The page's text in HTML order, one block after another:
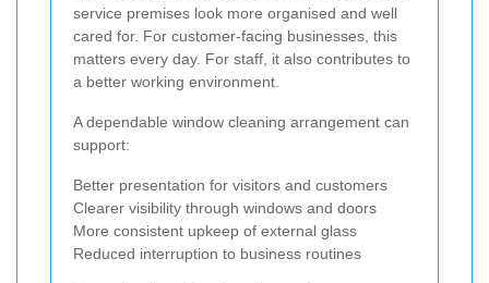
service premises look more organised and well
cared for. For customer-facing businesses, this
matters every day. For staff, it also contributes to
a better working environment.
A dependable window cleaning arrangement can
support:
Better presentation for visitors and customers
Clearer visibility through windows and doors
More consistent upkeep of external glass
Reduced interruption to business routines